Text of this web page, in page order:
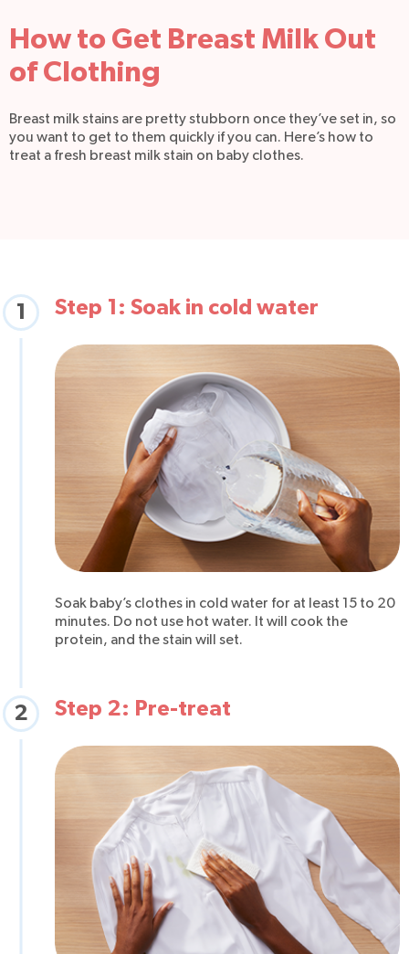
How to Get Breast Milk Out
of Clothing
Breast milk stains are pretty stubborn once they’ve set in, so
you want to get to them quickly if you can. Here’s how to
treat a fresh breast milk stain on baby clothes.
1 Step 1: Soak in cold water
Soak baby’s clothes in cold water for at least 15 to 20
minutes. Do not use hot water. It will cook the
protein, and the stain will set.
2 Step 2: Pre-treat